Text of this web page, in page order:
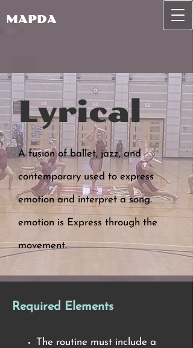
MAPDA
Lyrical
A fusion of ballet, jazz, and
contemporary used to express
emotion and interpret a song.
emotion is Express through the
movement.
Required Elements
The routine must include a